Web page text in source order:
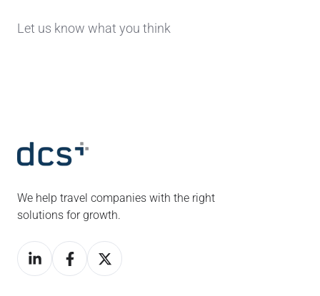
Let us know what you think
We help travel companies with the right
solutions for growth.